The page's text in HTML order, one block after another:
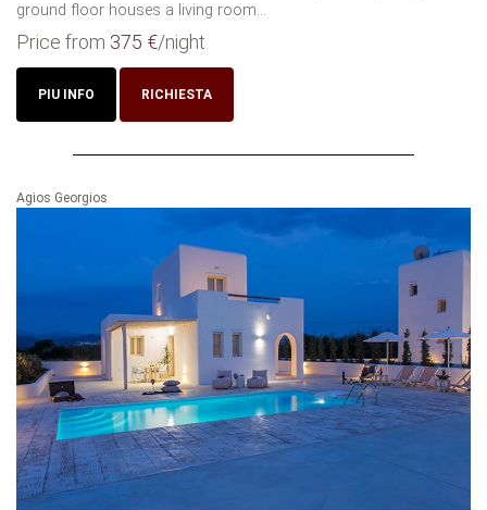
ground floor houses a living room...
Price from 375 €/night
PIU INFO RICHIESTA
Agios Georgios